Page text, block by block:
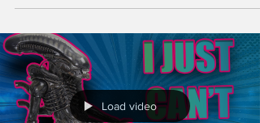
Load video